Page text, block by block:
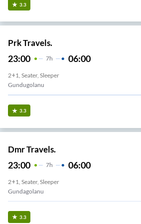
3.3
Prk Travels.
23:00 7H 06:00
2+1, Seater, Sleeper
Gundugolanu
3.3
Dmr Travels.
23:00 7H 06:00
2+1, Seater, Sleeper
Gundagolanu
3.3